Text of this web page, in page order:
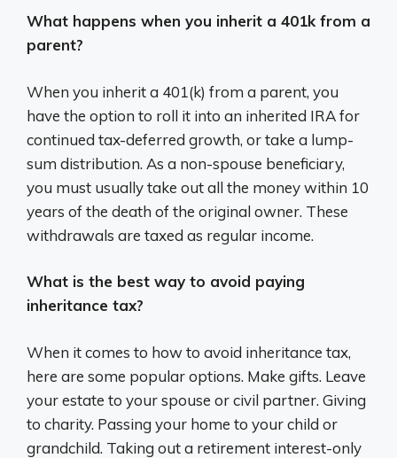
What happens when you inherit a 401k from a
parent?
When you inherit a 401(k) from a parent, you
have the option to roll it into an inherited IRA for
continued tax-deferred growth, or take a lump-
sum distribution. As a non-spouse beneficiary,
you must usually take out all the money within 10
years of the death of the original owner. These
withdrawals are taxed as regular income.
What is the best way to avoid paying
inheritance tax?
When it comes to how to avoid inheritance tax,
here are some popular options. Make gifts. Leave
your estate to your spouse or civil partner. Giving
to charity. Passing your home to your child or
grandchild. Taking out a retirement interest-only